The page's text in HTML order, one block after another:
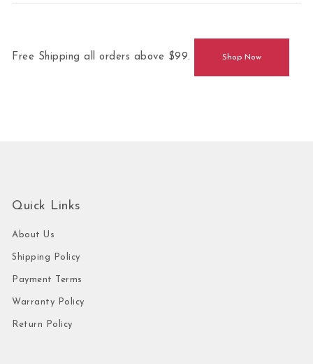
Free Shipping all orders above $99. Shop Now
Quick Links
About Us
Shipping Policy
Payment Terms
Warranty Policy
Return Policy